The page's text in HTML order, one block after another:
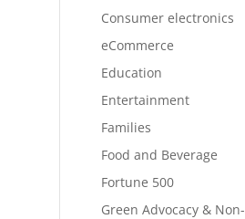
Consumer electronics
eCommerce
Education
Entertainment
Families
Food and Beverage
Fortune 500
Green Advocacy & Non-